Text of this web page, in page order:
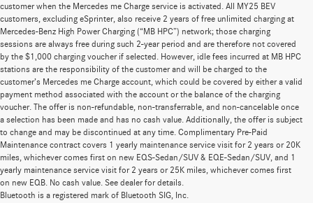
customer when the Mercedes me Charge service is activated. All MY25 BEV
customers, excluding eSprinter, also receive 2 years of free unlimited charging at
Mercedes-Benz High Power Charging (“MB HPC”) network; those charging
sessions are always free during such 2-year period and are therefore not covered
by the $1,000 charging voucher if selected. However, idle fees incurred at MB HPC
stations are the responsibility of the customer and will be charged to the
customer’s Mercedes me Charge account, which could be covered by either a valid
payment method associated with the account or the balance of the charging
voucher. The offer is non-refundable, non-transferrable, and non-cancelable once
a selection has been made and has no cash value. Additionally, the offer is subject
to change and may be discontinued at any time. Complimentary Pre-Paid
Maintenance contract covers 1 yearly maintenance service visit for 2 years or 20K
miles, whichever comes first on new EQS-Sedan/SUV & EQE-Sedan/SUV, and 1
yearly maintenance service visit for 2 years or 25K miles, whichever comes first
on new EQB. No cash value. See dealer for details.
Bluetooth is a registered mark of Bluetooth SIG, Inc.